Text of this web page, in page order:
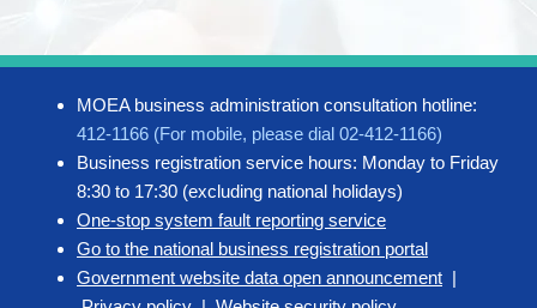
MOEA business administration consultation hotline:
412-1166 (For mobile, please dial 02-412-1166)
Business registration service hours: Monday to Friday
8:30 to 17:30 (excluding national holidays)
One-stop system fault reporting service
Go to the national business registration portal
Government website data open announcement |